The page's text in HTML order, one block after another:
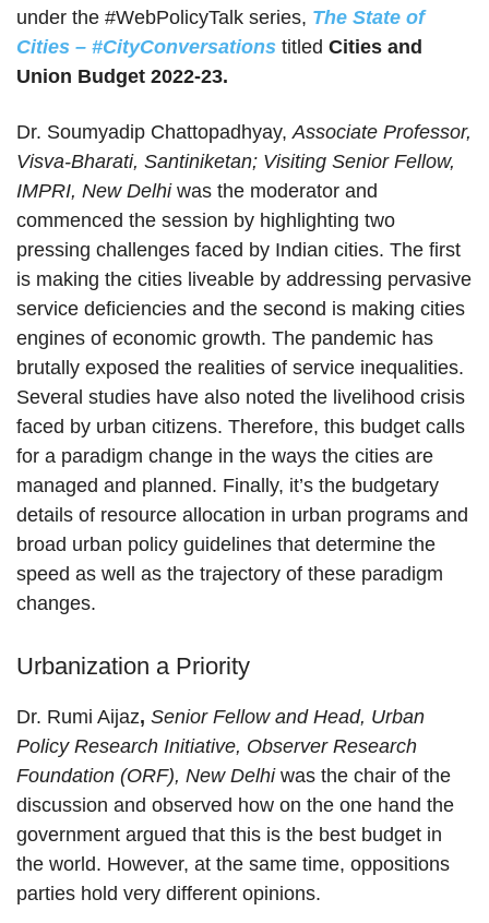
under the #WebPolicyTalk series, The State of
Cities – #CityConversations titled Cities and
Union Budget 2022-23.
Dr. Soumyadip Chattopadhyay, Associate Professor,
Visva-Bharati, Santiniketan; Visiting Senior Fellow,
IMPRI, New Delhi was the moderator and
commenced the session by highlighting two
pressing challenges faced by Indian cities. The first
is making the cities liveable by addressing pervasive
service deficiencies and the second is making cities
engines of economic growth. The pandemic has
brutally exposed the realities of service inequalities.
Several studies have also noted the livelihood crisis
faced by urban citizens. Therefore, this budget calls
for a paradigm change in the ways the cities are
managed and planned. Finally, it’s the budgetary
details of resource allocation in urban programs and
broad urban policy guidelines that determine the
speed as well as the trajectory of these paradigm
changes.
Urbanization a Priority
Dr. Rumi Aijaz, Senior Fellow and Head, Urban
Policy Research Initiative, Observer Research
Foundation (ORF), New Delhi was the chair of the
discussion and observed how on the one hand the
government argued that this is the best budget in
the world. However, at the same time, oppositions
parties hold very different opinions.